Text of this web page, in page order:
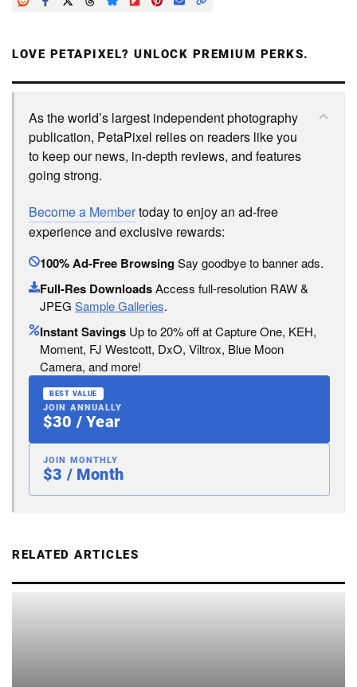
LOVE PETAPIXEL? UNLOCK PREMIUM PERKS.
As the world’s largest independent photography
publication, PetaPixel relies on readers like you
to keep our news, in-depth reviews, and features
going strong.
Become a Membertoday to enjoy an ad-free
experience and exclusive rewards:
100% Ad-Free BrowsingSay goodbye to banner ads.
Full-Res DownloadsAccess full-resolution RAW &
JPEG Sample Galleries.
Instant Savings Up to 20% off at Capture One, KEH,
Moment, FJ Westcott, DxO, Viltrox, Blue Moon
Camera, and more!
BEST VALUE
JOIN ANNUALLY
$30 / Year
JOIN MONTHLY
$3 / Month
RELATED ARTICLES